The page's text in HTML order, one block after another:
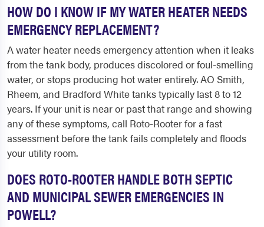
HOW DO I KNOW IF MY WATER HEATER NEEDS
EMERGENCY REPLACEMENT?
A water heater needs emergency attention when it leaks
from the tank body, produces discolored or foul-smelling
water, or stops producing hot water entirely. AO Smith,
Rheem, and Bradford White tanks typically last 8 to 12
years. If your unit is near or past that range and showing
any of these symptoms, call Roto-Rooter for a fast
assessment before the tank fails completely and floods
your utility room.
DOES ROTO-ROOTER HANDLE BOTH SEPTIC
AND MUNICIPAL SEWER EMERGENCIES IN
POWELL?